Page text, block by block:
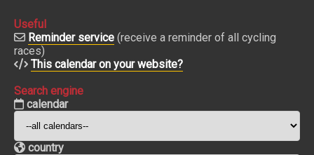
Useful
Reminder service (receive a reminder of all cycling
races)
This calendar on your website?
Search engine
calendar
country